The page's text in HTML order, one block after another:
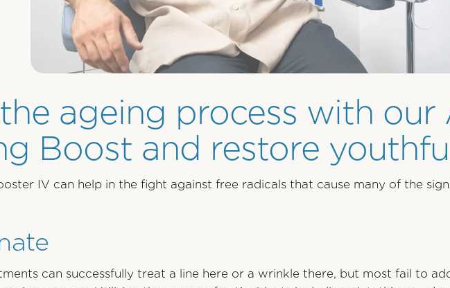
ageing process with our
Boost and restore
IV can help in the fight against free radicals that cause many of the
can successfully treat a line here or a wrinkle there, but most fail to